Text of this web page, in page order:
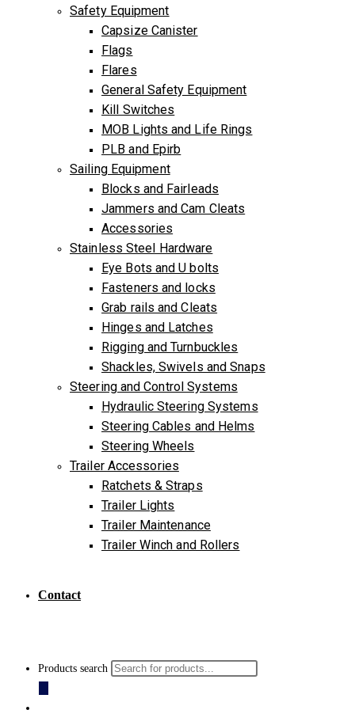
Safety Equipment
Capsize Canister
Flags
Flares
General Safety Equipment
Kill Switches
MOB Lights and Life Rings
PLB and Epirb
Sailing Equipment
Blocks and Fairleads
Jammers and Cam Cleats
Accessories
Stainless Steel Hardware
Eye Bots and U bolts
Fasteners and locks
Grab rails and Cleats
Hinges and Latches
Rigging and Turnbuckles
Shackles, Swivels and Snaps
Steering and Control Systems
Hydraulic Steering Systems
Steering Cables and Helms
Steering Wheels
Trailer Accessories
Ratchets & Straps
Trailer Lights
Trailer Maintenance
Trailer Winch and Rollers
Contact
Products search